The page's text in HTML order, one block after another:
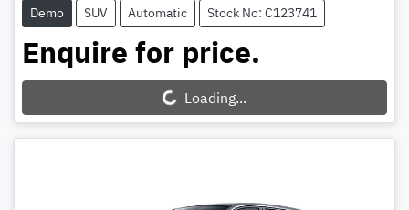
Demo SUV Automatic Stock No: C123741
Enquire for price.
Loading... Loading...